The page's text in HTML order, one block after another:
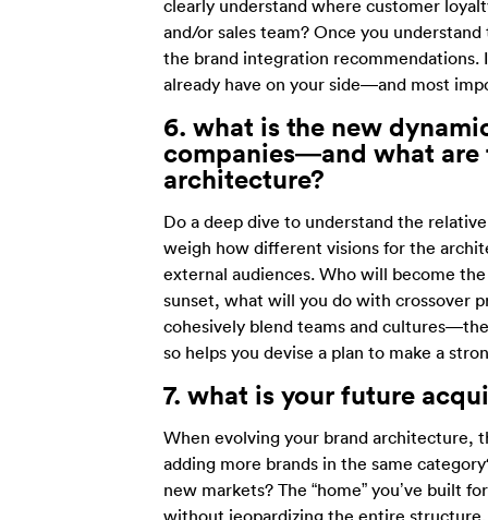
clearly understand where customer
and/or sales team? Once you
the brand integration recommendations.
already have on your side—and most
6. what is the new
companies—and what are
architecture?
Do a deep dive to understand the
weigh how different visions for the
external audiences. Who will become
sunset, what will you do with crossover
cohesively blend teams and
so helps you devise a plan to make a
7. what is your future
When evolving your brand architecture,
adding more brands in the same
new markets? The “home” you’ve built
without jeopardizing the entire